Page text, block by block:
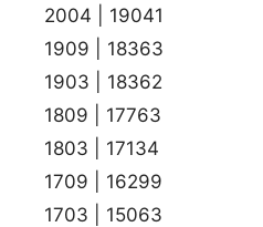
2004 | 19041
1909 | 18363
1903 | 18362
1809 | 17763
1803 | 17134
1709 | 16299
1703 | 15063